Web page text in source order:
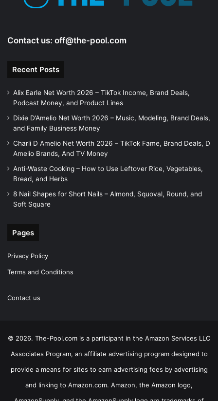
Contact us: off@the-pool.com
Recent Posts
Alix Earle Net Worth 2026 – TikTok Income, Brand Deals,
Podcast Money, and Product Lines
Dixie D’Amelio Net Worth 2026 – Music, Modeling, Brand Deals,
and Family Business Money
Charli D Amelio Net Worth 2026 – TikTok Fame, Brand Deals, D
Amelio Brands, And TV Money
Anti-Waste Cooking – How to Use Leftover Rice, Vegetables,
Bread, and Herbs
8 Nail Shapes for Short Nails – Almond, Squoval, Round, and
Soft Square
Pages
Privacy Policy
Terms and Conditions
Contact us
© 2026. The-Pool.com is a participant in the Amazon Services LLC
Associates Program, an affiliate advertising program designed to
provide a means for sites to earn advertising fees by advertising
and linking to Amazon.com. Amazon, the Amazon logo,